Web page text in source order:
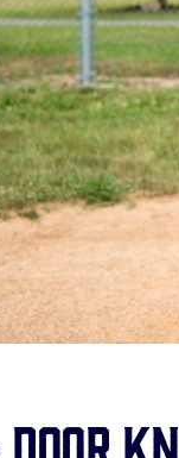
Door